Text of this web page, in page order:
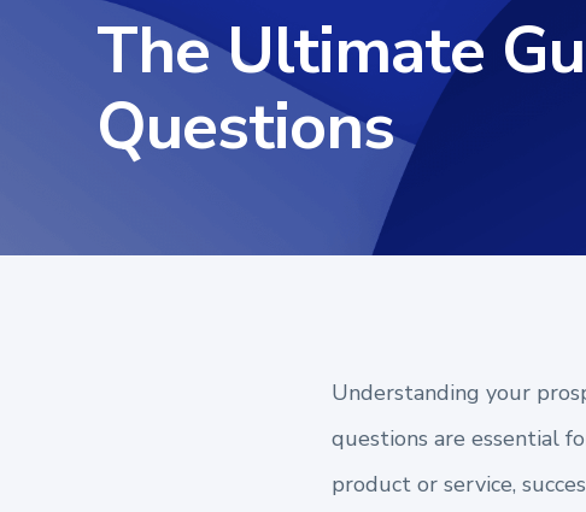
The Ultimate
Questions
Understanding your
questions are essential
product or service,